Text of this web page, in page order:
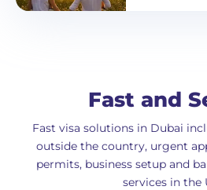
Fast and
Fast visa solutions in Dubai
outside the country, urgent
permits, business setup and
services in the